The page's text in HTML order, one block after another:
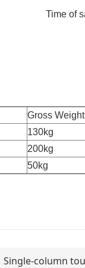
Time of
Gross Weight
130kg
200kg
50kg
Single-column